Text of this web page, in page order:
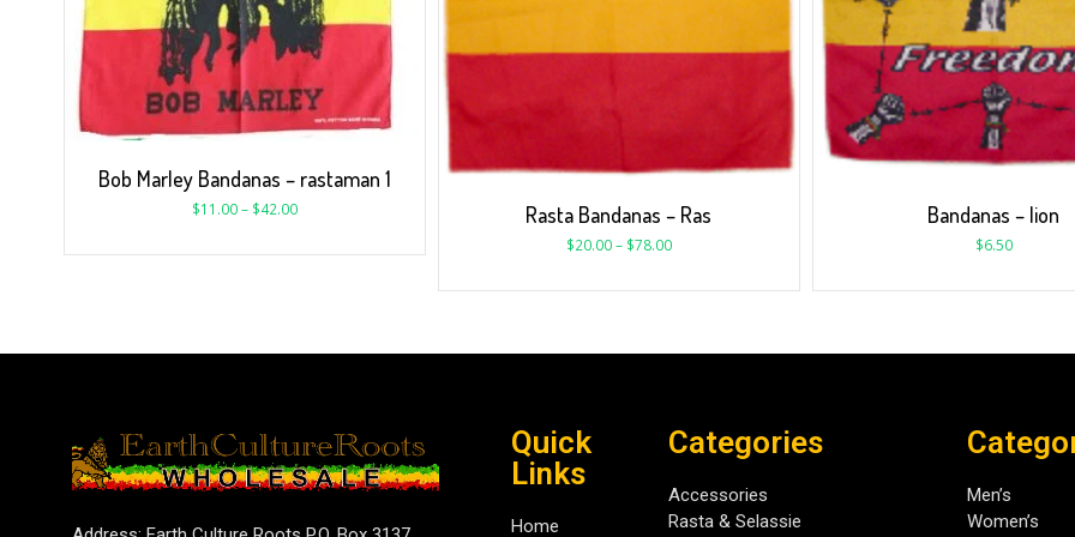
Bob Marley Bandanas – rastaman 1
$11.00– $42.00 Rasta Bandanas – Ras
$20.00– $78.00
Bandanas – lion
$6.50
Quick
Links
Home
Categories
Accessories
Rasta & Selassie
Men’s
Women’s